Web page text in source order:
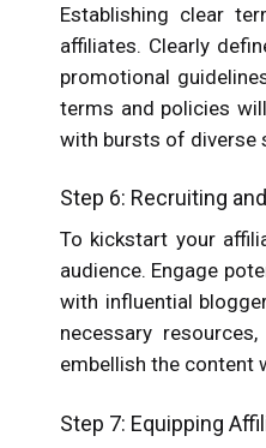
Establishing clear
affiliates. Clearly
promotional
terms and policies
with bursts of diverse
Step 6: Recruiting
To kickstart your
audience. Engage
with influential
necessary
embellish the content
Step 7: Equipping